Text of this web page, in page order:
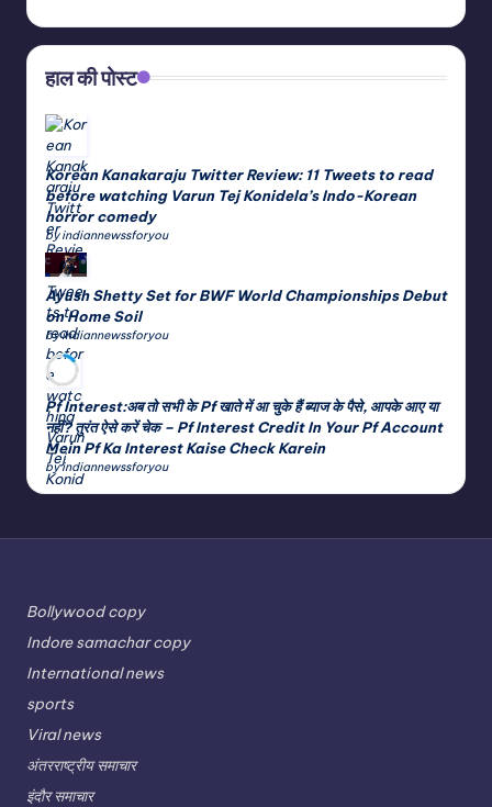
हाल की पोस्ट
Korean Kanakaraju Twitter Review: 11 Tweets to read
before watching Varun Tej Konidela’s Indo-Korean
horror comedy
by indiannewssforyou
Ayush Shetty Set for BWF World Championships Debut
on Home Soil
by indiannewssforyou
Pf Interest:अब तो सभी के Pf खाते में आ चुके हैं ब्याज के पैसे, आपके आए या
नहीं? तुरंत ऐसे करें चेक – Pf Interest Credit In Your Pf Account
Mein Pf Ka Interest Kaise Check Karein
by indiannewssforyou
Bollywood copy
Indore samachar copy
International news
sports
Viral news
अंतरराष्ट्रीय समाचार
इंदौर समाचार